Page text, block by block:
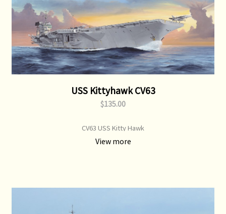
USS Kittyhawk CV63
$135.00
CV63 USS Kitty Hawk
View more